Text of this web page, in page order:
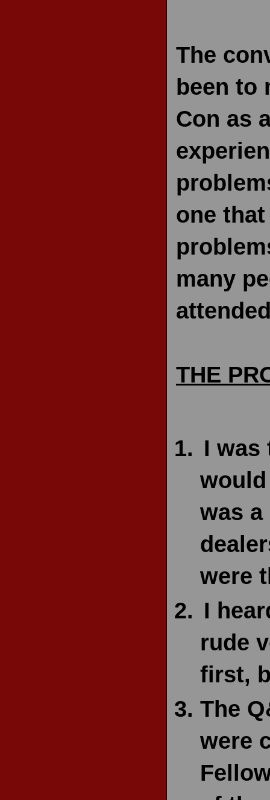
The
been to
Con as
one
many
THE
I was
was
were
I
rude
first,
The
were